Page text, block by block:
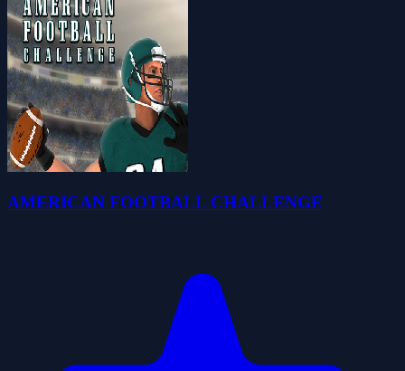
AMERICAN FOOTBALL CHALLENGE